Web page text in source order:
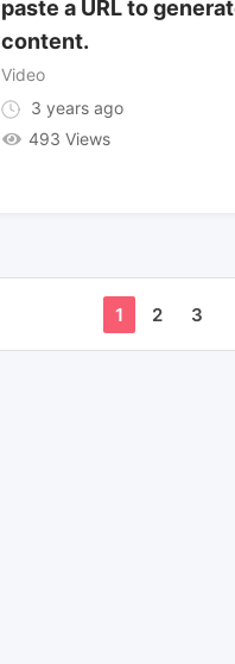
paste a URL to
content.
Video
3 years ago
493 Views
1 2 3